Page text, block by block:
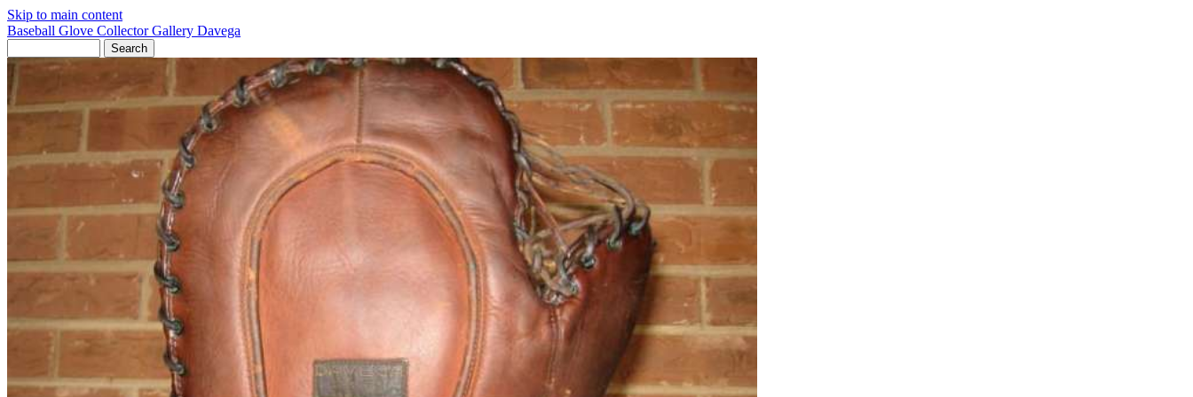
Skip to main content
Baseball Glove Collector Gallery Davega